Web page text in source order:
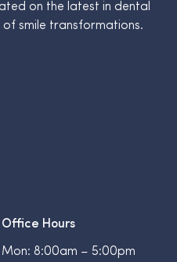
on the latest in dental
smile transformations.
Office Hours
Mon: 8:00am – 5:00pm